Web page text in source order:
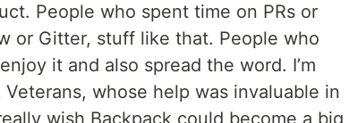
People who spent time on PRs or
or Gitter, stuff like that. People who
it and also spread the word. I’m
whose help was invaluable in